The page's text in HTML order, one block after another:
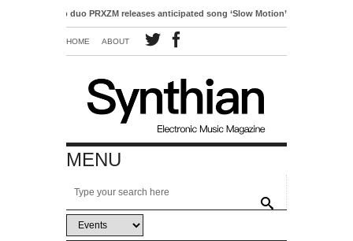
pop duo PRXZM releases anticipated song ‘Slow Motion’
HOME ABOUT
MENU